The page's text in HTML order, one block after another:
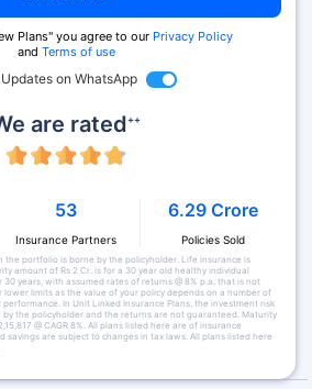
Plans" you agree to our Privacy Policy
and Terms of use
on WhatsApp
are rated++
53
Insurance Partners
6.29 Crore
Policies Sold
the portfolio is borne by the policyholder. Life insurance is
amount of Rs 2 Cr. is for a 30 year old healthy individual
years, with assumed rates of returns @ 8% p.a. that is not
limits as the value of your policy depends on a number of
In Unit Linked Insurance Plans, the investment risk
the policyholder and the returns are not guaranteed. Maturity
@ CAGR 8%. All plans listed here are of insurance
savings are subject to changes in tax laws. All plans listed here